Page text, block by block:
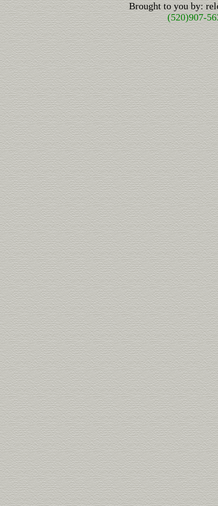
Brought to you by:
(520)907-